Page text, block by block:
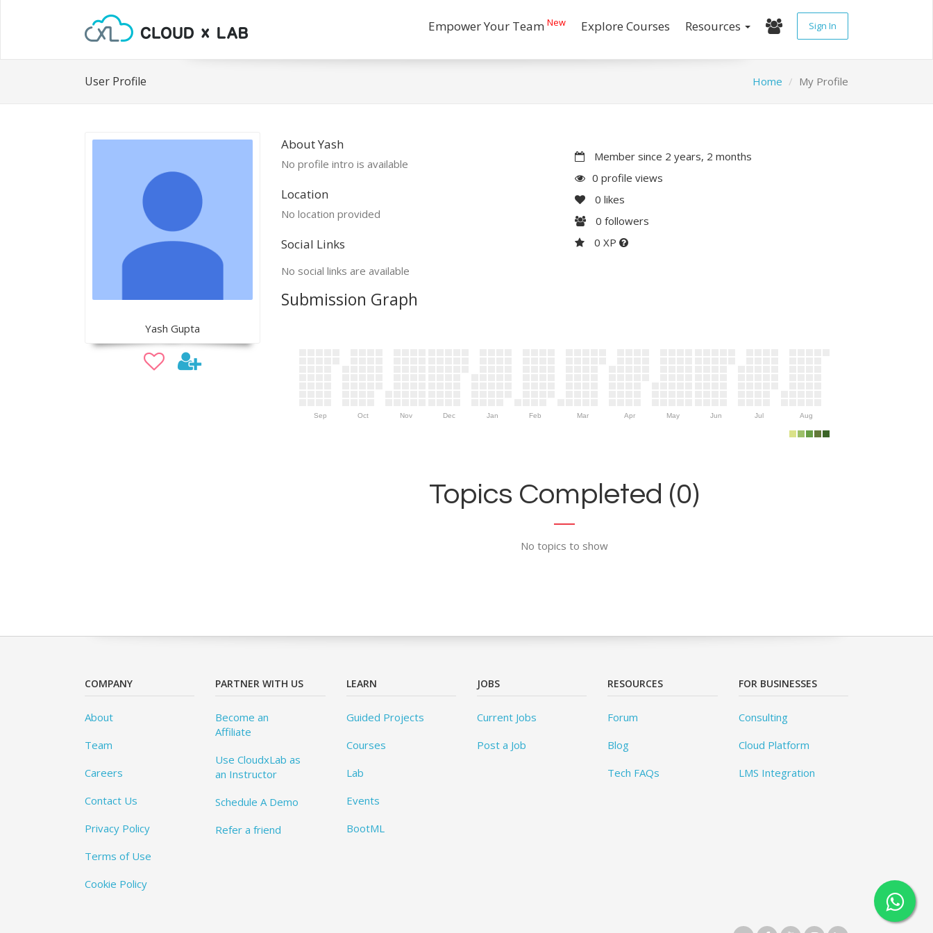
Empower Your Team New Explore Courses Resources Sign In
User Profile Home My Profile
Yash Gupta
About Yash
No profile intro is available
Location
No location provided
Social Links
No social links are available
Member since 2 years, 2 months
0 profile views
0 likes
0 followers
0 XP
Submission Graph
Sep Oct Nov Dec Jan Feb Mar Apr May Jun Jul Aug
Topics Completed (0)
No topics to show
COMPANY
About
Team
Careers
Contact Us
Privacy Policy
Terms of Use
Cookie Policy
PARTNER WITH US
Become an
Affiliate
Use CloudxLab as
an Instructor
Schedule A Demo
Refer a friend
LEARN
Guided Projects
Courses
Lab
Events
BootML
JOBS
Current Jobs
Post a Job
RESOURCES
Forum
Blog
Tech FAQs
FOR BUSINESSES
Consulting
Cloud Platform
LMS Integration